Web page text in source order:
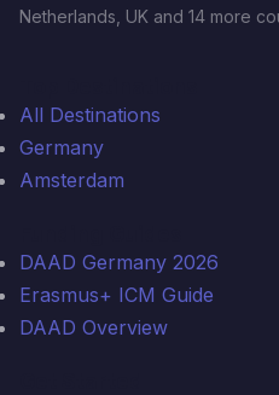
Netherlands, UK and 14 more
All Destinations
Germany
Amsterdam
DAAD Germany 2026
Erasmus+ ICM Guide
DAAD Overview